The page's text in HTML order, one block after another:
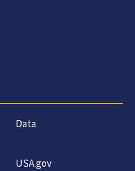
Data
USA.gov